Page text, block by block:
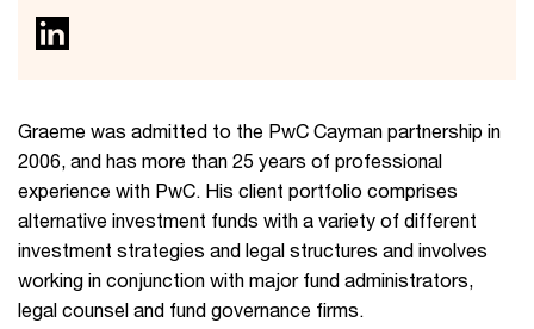
Graeme was admitted to the PwC Cayman partnership in
2006, and has more than 25 years of professional
experience with PwC. His client portfolio comprises
alternative investment funds with a variety of different
investment strategies and legal structures and involves
working in conjunction with major fund administrators,
legal counsel and fund governance firms.